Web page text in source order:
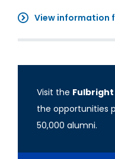
View information
Visit the
the opportunities
50,000 alumni.